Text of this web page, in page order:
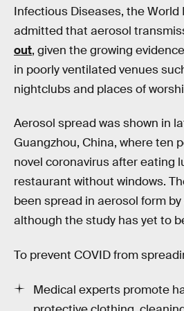
Infectious Diseases, the
admitted that aerosol
out, given the growing
in poorly ventilated venues
nightclubs and places of
Aerosol spread was shown in
Guangzhou, China, where ten
novel coronavirus after eating
restaurant without windows.
been spread in aerosol form by
although the study has yet to
To prevent COVID from
Medical experts promote